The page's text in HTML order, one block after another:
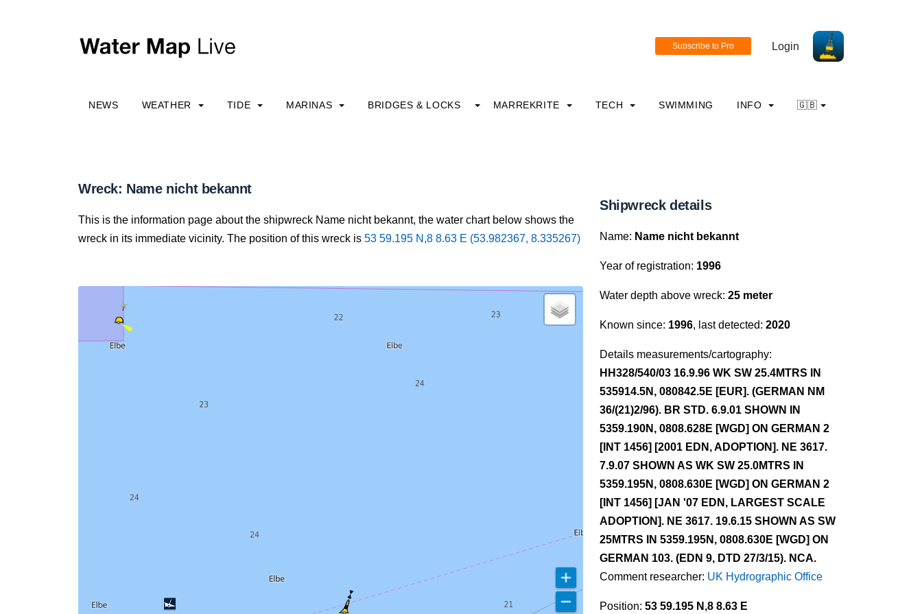
Login
NEWS WEATHER TIDE MARINAS BRIDGES & LOCKS MARREKRITE TECH SWIMMING INFO 🇬🇧
Wreck: Name nicht bekannt
This is the information page about the shipwreck Name nicht bekannt, the water chart below shows the
wreck in its immediate vicinity. The position of this wreck is 53 59.195 N,8 8.63 E (53.982367, 8.335267)
Shipwreck details
Name: Name nicht bekannt
Year of registration: 1996
Water depth above wreck: 25 meter
Known since: 1996, last detected: 2020
Details measurements/cartography:
HH328/540/03 16.9.96 WK SW 25.4MTRS IN
535914.5N, 080842.5E [EUR]. (GERMAN NM
36/(21)2/96). BR STD. 6.9.01 SHOWN IN
5359.190N, 0808.628E [WGD] ON GERMAN 2
[INT 1456] [2001 EDN, ADOPTION]. NE 3617.
7.9.07 SHOWN AS WK SW 25.0MTRS IN
5359.195N, 0808.630E [WGD] ON GERMAN 2
[INT 1456] [JAN '07 EDN, LARGEST SCALE
ADOPTION]. NE 3617. 19.6.15 SHOWN AS SW
25MTRS IN 5359.195N, 0808.630E [WGD] ON
GERMAN 103. (EDN 9, DTD 27/3/15). NCA.
Comment researcher: UK Hydrographic Office
Position: 53 59.195 N,8 8.63 E